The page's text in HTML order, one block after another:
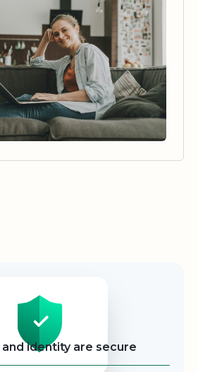
and identity are secure